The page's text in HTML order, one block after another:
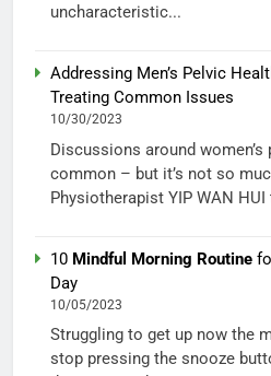
uncharacteristic...
Addressing Men’s Pelvic
Treating Common Issues
10/30/2023
Discussions around
common – but it’s not so
Physiotherapist YIP WAN
10 Mindful Morning Routine
Day
10/05/2023
Struggling to get up now the
stop pressing the snooze